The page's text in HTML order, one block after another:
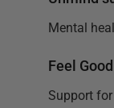
Mental
Feel
Support